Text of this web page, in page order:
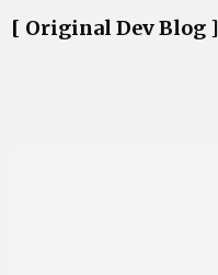
[ Original Dev Blog ]